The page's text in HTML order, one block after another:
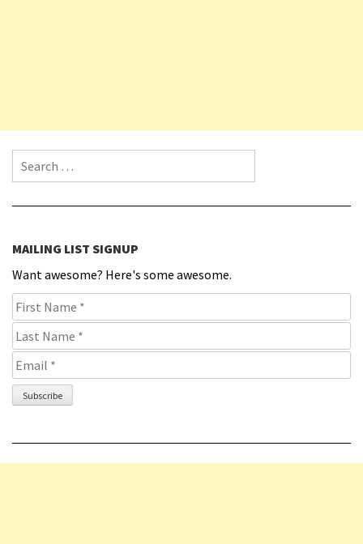
Search for:
MAILING LIST SIGNUP
Want awesome? Here's some awesome.